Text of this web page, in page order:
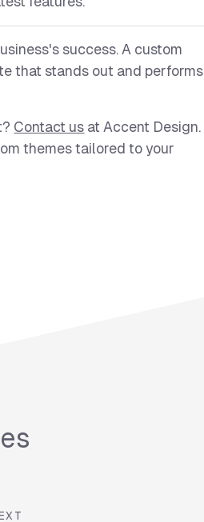
success. A custom
that stands out and performs
Contact us at Accent Design.
themes tailored to your